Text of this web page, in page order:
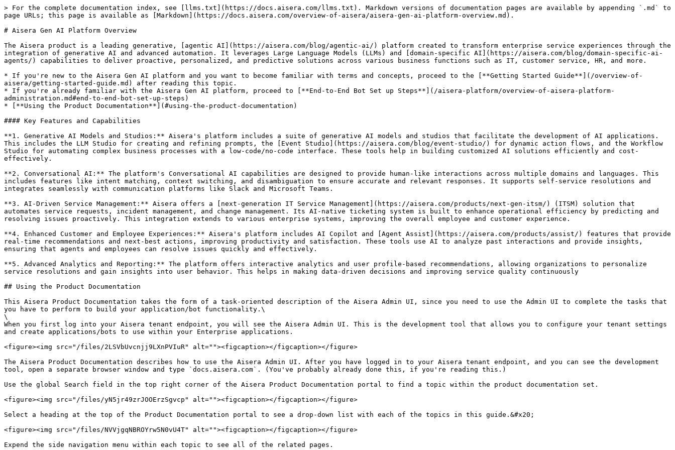
> For the complete documentation index, see [llms.txt](https://docs.aisera.com/llms.txt). Markdown versions of documentation pages are available by appending `.md` to
page URLs; this page is available as [Markdown](https://docs.aisera.com/overview-of-aisera/aisera-gen-ai-platform-overview.md).
# Aisera Gen AI Platform Overview
The Aisera product is a leading generative, [agentic AI](https://aisera.com/blog/agentic-ai/) platform created to transform enterprise service experiences through the
integration of generative AI and advanced automation. It leverages Large Language Models (LLMs) and [domain-specific AI](https://aisera.com/blog/domain-specific-ai-
agents/) capabilities to deliver proactive, personalized, and predictive solutions across various business functions such as IT, customer service, HR, and more.
* If you're new to the Aisera Gen AI platform and you want to become familiar with terms and concepts, proceed to the [**Getting Started Guide**](/overview-of-
aisera/getting-started-guide.md) after reading this topic.
* If you're already familiar with the Aisera Gen AI platform, proceed to [**End-to-End Bot Set up Steps**](/aisera-platform/overview-of-aisera-platform-
administration.md#end-to-end-bot-set-up-steps)
* [**Using the Product Documentation**](#using-the-product-documentation)
#### Key Features and Capabilities
**1. Generative AI Models and Studios:** Aisera's platform includes a suite of generative AI models and studios that facilitate the development of AI applications.
This includes the LLM Studio for creating and refining prompts, the [Event Studio](https://aisera.com/blog/event-studio/) for dynamic action flows, and the Workflow
Studio for automating complex business processes with a low-code/no-code interface. These tools help in building customized AI solutions efficiently and cost-
effectively​.
**2. Conversational AI:** The platform's Conversational AI capabilities are designed to provide human-like interactions across multiple domains and languages. This
includes features like intent matching, context switching, and disambiguation to ensure accurate and relevant responses. It supports self-service resolutions and
integrates seamlessly with communication platforms like Slack and Microsoft Teams​.
**3. AI-Driven Service Management:** Aisera offers a [next-generation IT Service Management](https://aisera.com/products/next-gen-itsm/) (ITSM) solution that
automates service requests, incident management, and change management. Its AI-native ticketing system is built to enhance operational efficiency by predicting and
resolving issues proactively. This integration extends to various enterprise systems, improving the overall employee and customer experience​.
**4. Enhanced Customer and Employee Experiences:** Aisera's platform includes AI Copilot and [Agent Assist](https://aisera.com/products/assist/) features that provide
real-time recommendations and next-best actions, improving productivity and satisfaction. These tools use AI to analyze past interactions and provide insights,
ensuring that agents and employees can resolve issues quickly and effectively​.
**5. Advanced Analytics and Reporting:** The platform offers interactive analytics and user profile-based recommendations, allowing organizations to personalize
service resolutions and gain insights into user behavior. This helps in making data-driven decisions and improving service quality continuously​
## Using the Product Documentation
This Aisera Product Documentation takes the form of a task-oriented description of the Aisera Admin UI, since you need to use the Admin UI to complete the tasks that
you have to perform to build your application/bot functionality.\
\
When you first log into your Aisera tenant endpoint, you will see the Aisera Admin UI. This is the development tool that allows you to configure your tenant settings
and create applications/bots to use within your Enterprise applications.
<figure><img src="/files/2LSVbUvcnjj9LXnPVIuR" alt=""><figcaption></figcaption></figure>
The Aisera Product Documentation describes how to use the Aisera Admin UI. After you have logged in to your Aisera tenant endpoint, and you can see the development
tool, open a separate browser window and type `docs.aisera.com`. (You've probably already done this, if you're reading this.)
Use the global Search field in the top right corner of the Aisera Product Documentation portal to find a topic within the product documentation set.
<figure><img src="/files/yN5jr49zrJOOErzSgvcp" alt=""><figcaption></figcaption></figure>
Select a heading at the top of the Product Documentation portal to see a drop-down list with each of the topics in this guide.&#x20;
<figure><img src="/files/NVVjgqNBROYrw5N0vU4T" alt=""><figcaption></figcaption></figure>
Expend the side navigation menu within each topic to see all of the related pages.